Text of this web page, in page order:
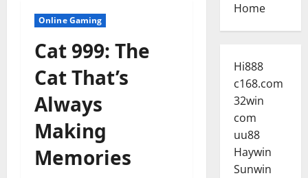
Online Gaming
Cat 999: The
Cat That’s
Always
Making
Memories
Home
Hi888
c168.com
32win
com
uu88
Haywin
Sunwin